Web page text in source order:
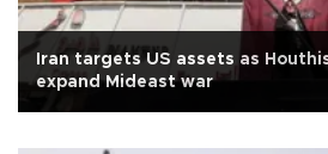
Iran targets US assets as
expand Mideast war